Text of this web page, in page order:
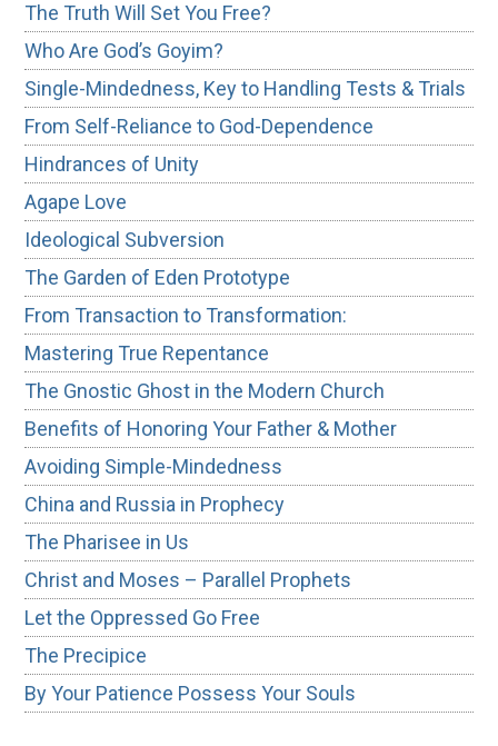
The Truth Will Set You Free?
Who Are God’s Goyim?
Single-Mindedness, Key to Handling Tests & Trials
From Self-Reliance to God-Dependence
Hindrances of Unity
Agape Love
Ideological Subversion
The Garden of Eden Prototype
From Transaction to Transformation:
Mastering True Repentance
The Gnostic Ghost in the Modern Church
Benefits of Honoring Your Father & Mother
Avoiding Simple-Mindedness
China and Russia in Prophecy
The Pharisee in Us
Christ and Moses – Parallel Prophets
Let the Oppressed Go Free
The Precipice
By Your Patience Possess Your Souls